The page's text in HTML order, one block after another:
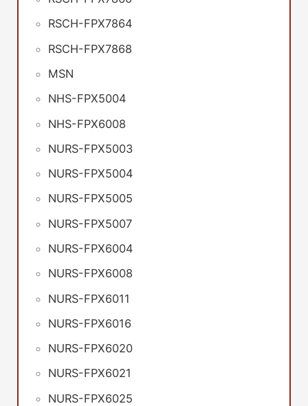
RSCH-FPX7864
RSCH-FPX7868
MSN
NHS-FPX5004
NHS-FPX6008
NURS-FPX5003
NURS-FPX5004
NURS-FPX5005
NURS-FPX5007
NURS-FPX6004
NURS-FPX6008
NURS-FPX6011
NURS-FPX6016
NURS-FPX6020
NURS-FPX6021
NURS-FPX6025